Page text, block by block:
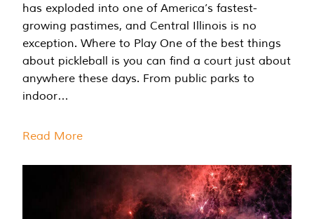
has exploded into one of America’s fastest-
growing pastimes, and Central Illinois is no
exception. Where to Play One of the best things
about pickleball is you can find a court just about
anywhere these days. From public parks to
indoor…
Read More